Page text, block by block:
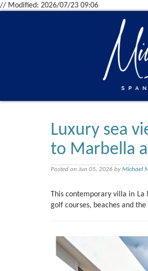
// Modified: 2026/07/23 09:06
Luxury sea
to Marbella
Posted on Jun 05, 2026 by Michael
This contemporary villa in
golf courses, beaches and